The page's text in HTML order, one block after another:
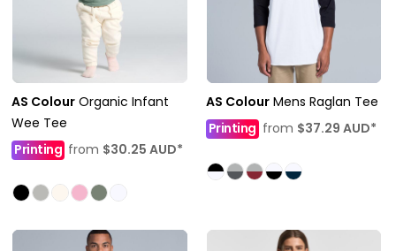
AS Colour Organic Infant
Wee Tee
Printing from $30.25 AUD*
AS Colour Mens Raglan Tee
Printingfrom $37.29 AUD*